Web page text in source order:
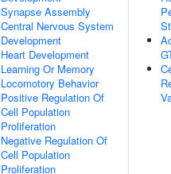
Synapse Assembly
Central Nervous System
Development
Heart Development
Learning Or Memory
Locomotory Behavior
Positive Regulation Of
Cell Population
Proliferation
Negative Regulation Of
Cell Population
Proliferation